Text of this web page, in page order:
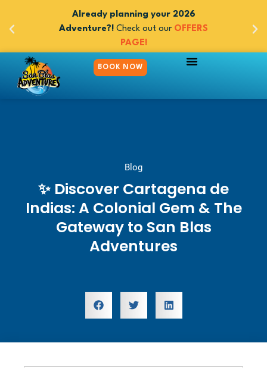
BOOK NOW
-
Already planning your 2026
Adventure?! Check out our OFFERS
PAGE!
Blog
✨ Discover Cartagena de
Indias: A Colonial Gem & The
Gateway to San Blas
Adventures